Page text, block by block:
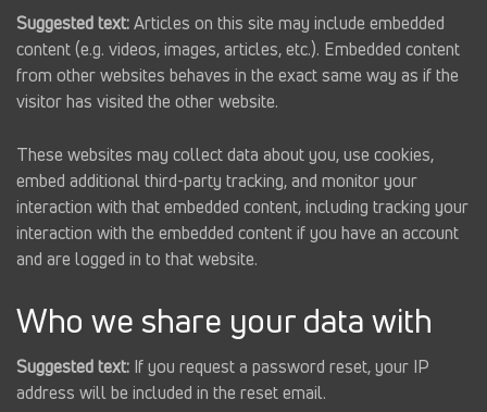
Suggested text:Articles on this site may include embedded
content (e.g. videos, images, articles, etc.). Embedded content
from other websites behaves in the exact same way as if the
visitor has visited the other website.
These websites may collect data about you, use cookies,
embed additional third-party tracking, and monitor your
interaction with that embedded content, including tracking your
interaction with the embedded content if you have an account
and are logged in to that website.
Who we share your data with
Suggested text: If you request a password reset, your IP
address will be included in the reset email.